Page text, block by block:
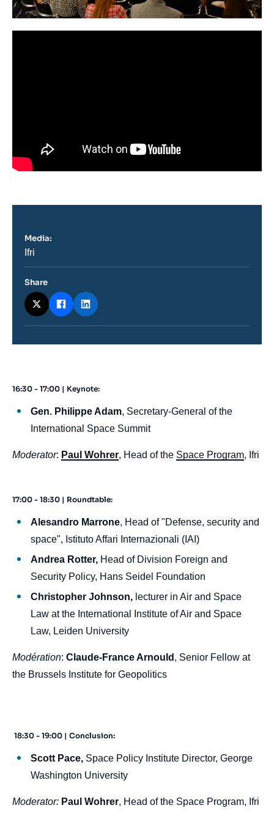
body
16:30 - 17:00 | Keynote:
Gen. Philippe Adam, Secretary-General of the
International Space Summit
Moderator: Paul Wohrer, Head of the Space Program, Ifri
17:00 - 18:30 | Roundtable:
Alesandro Marrone, Head of "Defense, security and
space", Istituto Affari Internazionali (IAI)
Andrea Rotter, Head of Division Foreign and
Security Policy, Hans Seidel Foundation
Christopher Johnson, lecturer in Air and Space
Law at the International Institute of Air and Space
Law, Leiden University
Modération: Claude-France Arnould , Senior Fellow at
the Brussels Institute for Geopolitics
18:30 - 19:00 | Conclusion:
Scott Pace, Space Policy Institute Director, George
Washington University
Moderator: Paul Wohrer, Head of the Space Program, Ifri
Media:
Nom
revue
ou
émission
Ifri
Share